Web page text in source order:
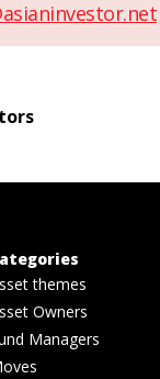
themes
Owners
Managers